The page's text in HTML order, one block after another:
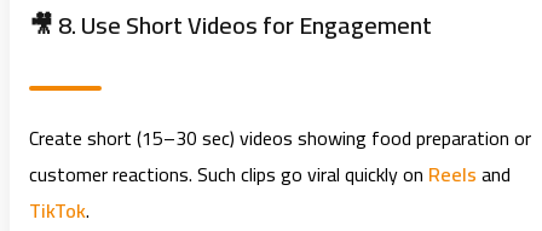
🎥 8. Use Short Videos for Engagement
Create short (15–30 sec) videos showing food preparation or
customer reactions. Such clips go viral quickly on Reelsand
TikTok.